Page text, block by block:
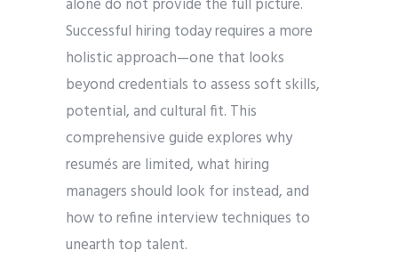
alone do not provide the full picture.
Successful hiring today requires a more
holistic approach—one that looks
beyond credentials to assess soft skills,
potential, and cultural fit. This
comprehensive guide explores why
resumés are limited, what hiring
managers should look for instead, and
how to refine interview techniques to
unearth top talent.